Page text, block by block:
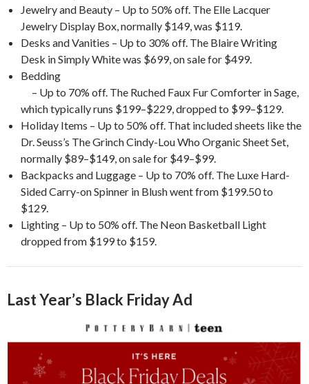
Jewelry and Beauty – Up to 50% off. The Elle Lacquer
Jewelry Display Box, normally $149, was $119.
Desks and Vanities – Up to 30% off. The Blaire Writing
Desk in Simply White was $699, on sale for $499.
Bedding
– Up to 70% off. The Ruched Faux Fur Comforter in Sage,
which typically runs $199–$229, dropped to $99–$129.
Holiday Items – Up to 50% off. That included sheets like the
Dr. Seuss’s The Grinch Cindy-Lou Who Organic Sheet Set,
normally $89–$149, on sale for $49–$99.
Backpacks and Luggage – Up to 70% off. The Luxe Hard-
Sided Carry-on Spinner in Blush went from $199.50 to
$129.
Lighting – Up to 50% off. The Neon Basketball Light
dropped from $199 to $159.
Last Year’s Black Friday Ad